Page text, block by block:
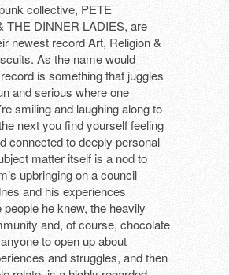
collective, PETE
THE DINNER LADIES, are
newest record Art, Religion &
As the name would
is something that juggles
and serious where one
smiling and laughing along to
next you find yourself feeling
connected to deeply personal
matter itself is a nod to
upbringing on a council
and his experiences
people he knew, the heavily
and, of course, chocolate
to open up about
and struggles, and then